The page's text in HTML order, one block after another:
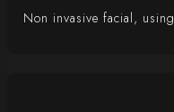
Non invasive facial,